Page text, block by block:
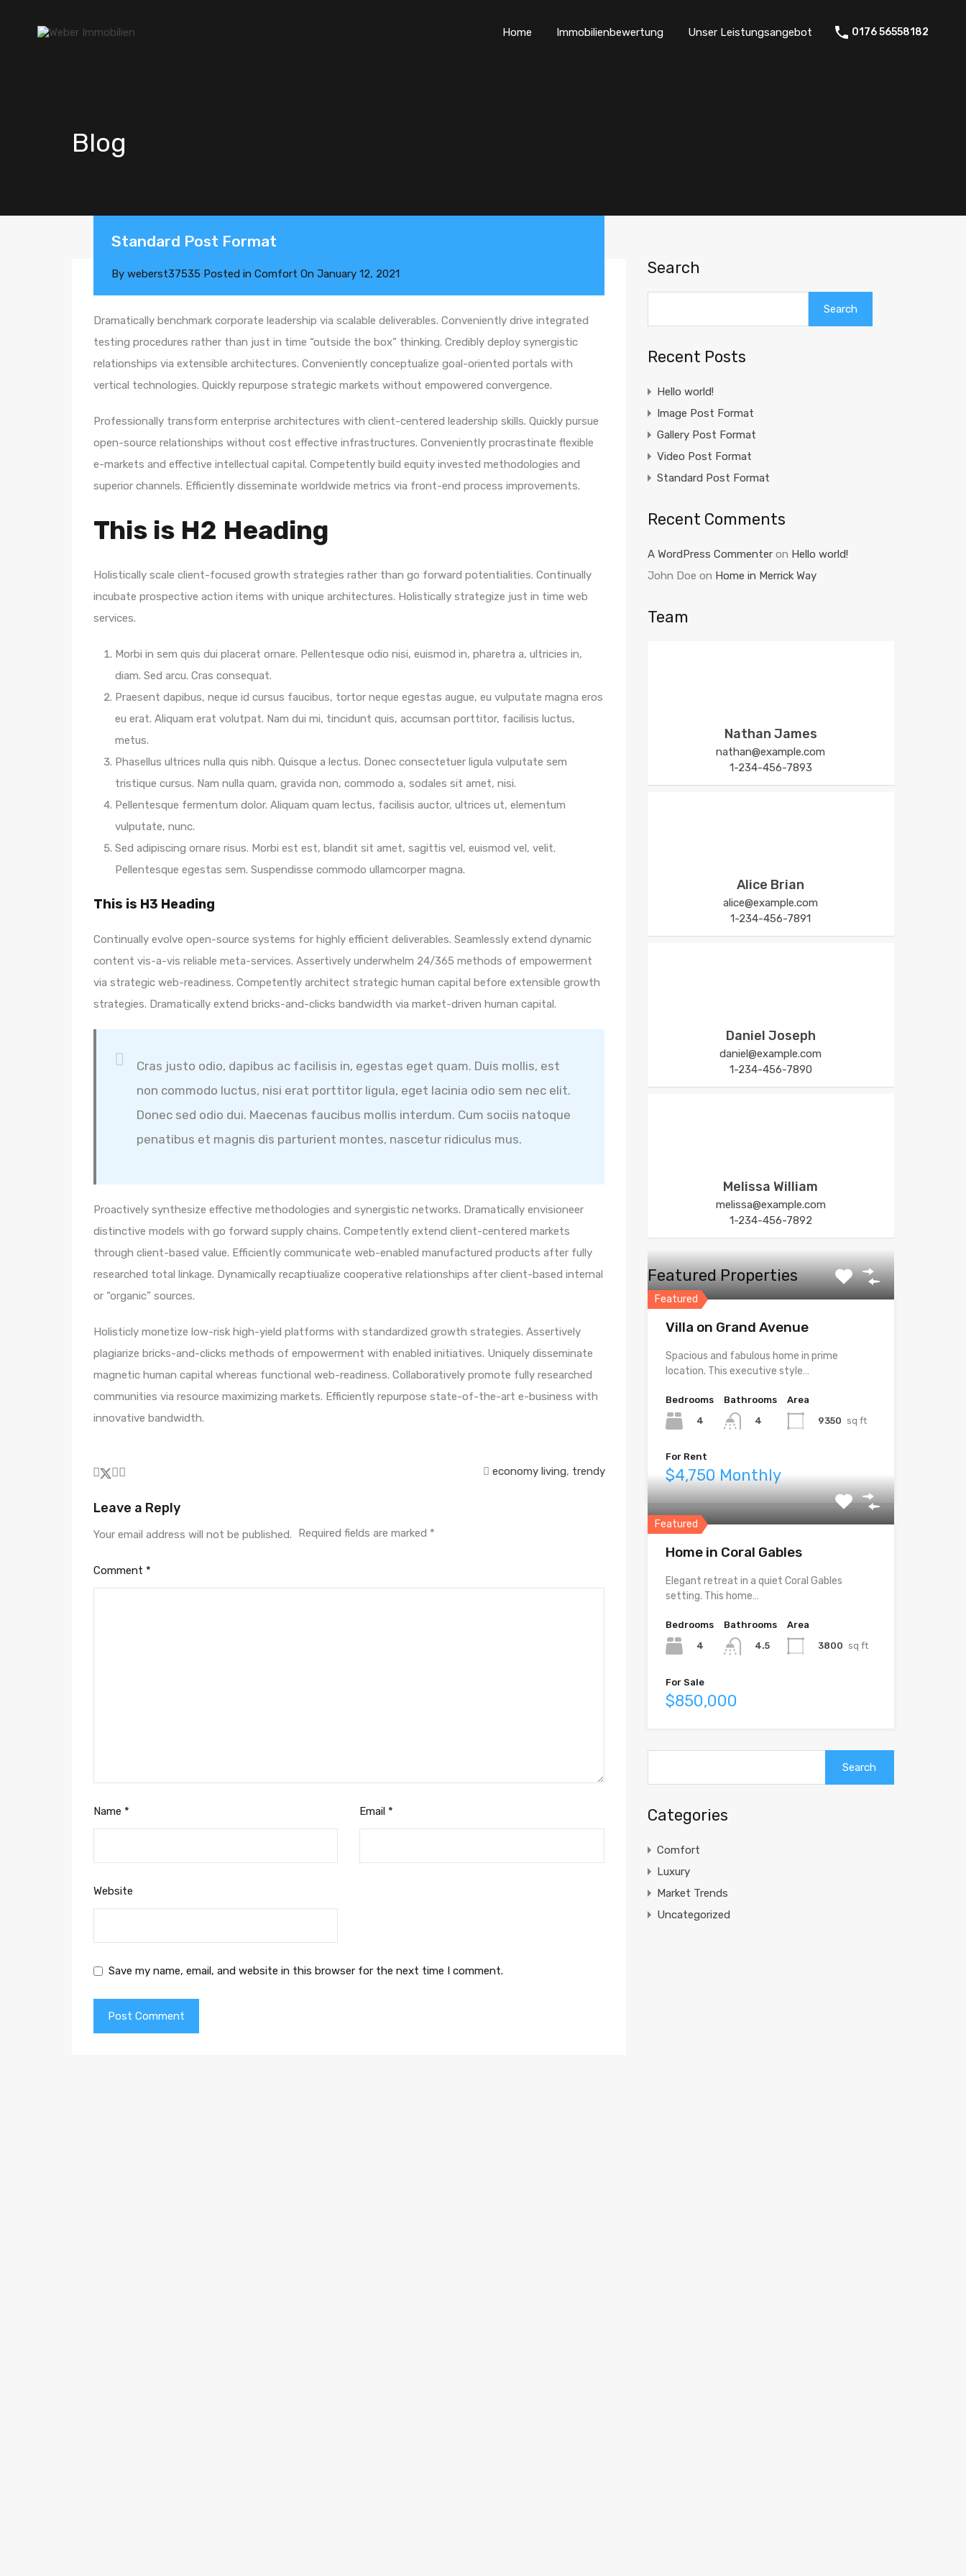
Home Immobilienbewertung Unser Leistungsangebot 0176 56558182
Blog
Standard Post Format
By weberst37535 Posted in Comfort On January 12, 2021
Dramatically benchmark corporate leadership via scalable deliverables. Conveniently drive integrated
testing procedures rather than just in time “outside the box” thinking. Credibly deploy synergistic
relationships via extensible architectures. Conveniently conceptualize goal-oriented portals with
vertical technologies. Quickly repurpose strategic markets without empowered convergence.
Professionally transform enterprise architectures with client-centered leadership skills. Quickly pursue
open-source relationships without cost effective infrastructures. Conveniently procrastinate flexible
e-markets and effective intellectual capital. Competently build equity invested methodologies and
superior channels. Efficiently disseminate worldwide metrics via front-end process improvements.
This is H2 Heading
Holistically scale client-focused growth strategies rather than go forward potentialities. Continually
incubate prospective action items with unique architectures. Holistically strategize just in time web
services.
Morbi in sem quis dui placerat ornare. Pellentesque odio nisi, euismod in, pharetra a, ultricies in,
diam. Sed arcu. Cras consequat.
Praesent dapibus, neque id cursus faucibus, tortor neque egestas augue, eu vulputate magna eros
eu erat. Aliquam erat volutpat. Nam dui mi, tincidunt quis, accumsan porttitor, facilisis luctus,
metus.
Phasellus ultrices nulla quis nibh. Quisque a lectus. Donec consectetuer ligula vulputate sem
tristique cursus. Nam nulla quam, gravida non, commodo a, sodales sit amet, nisi.
Pellentesque fermentum dolor. Aliquam quam lectus, facilisis auctor, ultrices ut, elementum
vulputate, nunc.
Sed adipiscing ornare risus. Morbi est est, blandit sit amet, sagittis vel, euismod vel, velit.
Pellentesque egestas sem. Suspendisse commodo ullamcorper magna.
This is H3 Heading
Continually evolve open-source systems for highly efficient deliverables. Seamlessly extend dynamic
content vis-a-vis reliable meta-services. Assertively underwhelm 24/365 methods of empowerment
via strategic web-readiness. Competently architect strategic human capital before extensible growth
strategies. Dramatically extend bricks-and-clicks bandwidth via market-driven human capital.
Cras justo odio, dapibus ac facilisis in, egestas eget quam. Duis mollis, est
non commodo luctus, nisi erat porttitor ligula, eget lacinia odio sem nec elit.
Donec sed odio dui. Maecenas faucibus mollis interdum. Cum sociis natoque
penatibus et magnis dis parturient montes, nascetur ridiculus mus.
Proactively synthesize effective methodologies and synergistic networks. Dramatically envisioneer
distinctive models with go forward supply chains. Competently extend client-centered markets
through client-based value. Efficiently communicate web-enabled manufactured products after fully
researched total linkage. Dynamically recaptiualize cooperative relationships after client-based internal
or “organic” sources.
Holisticly monetize low-risk high-yield platforms with standardized growth strategies. Assertively
plagiarize bricks-and-clicks methods of empowerment with enabled initiatives. Uniquely disseminate
magnetic human capital whereas functional web-readiness. Collaboratively promote fully researched
communities via resource maximizing markets. Efficiently repurpose state-of-the-art e-business with
innovative bandwidth.
economy living, trendy
Leave a Reply
Your email address will not be published. Required fields are marked *
Comment *
Name * Email *
Website
Save my name, email, and website in this browser for the next time I comment.
Search
Search
Recent Posts
Hello world!
Image Post Format
Gallery Post Format
Video Post Format
Standard Post Format
Recent Comments
A WordPress Commenteron Hello world!
John Doe on Home in Merrick Way
Team
Nathan James
nathan@example.com
1-234-456-7893
Alice Brian
alice@example.com
1-234-456-7891
Daniel Joseph
daniel@example.com
1-234-456-7890
Melissa William
melissa@example.com
1-234-456-7892
Featured Properties
Featured
Villa on Grand Avenue
Spacious and fabulous home in prime
location. This executive style…
Bedrooms
4
Bathrooms
4
Area
9350 sq ft
For Rent
$4,750 Monthly
Featured
Home in Coral Gables
Elegant retreat in a quiet Coral Gables
setting. This home…
Bedrooms
4
Bathrooms
4.5
Area
3800 sq ft
For Sale
$850,000
Categories
Comfort
Luxury
Market Trends
Uncategorized